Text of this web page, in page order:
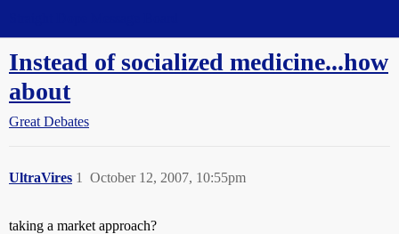
Instead of socialized medicine...how
about
Great Debates
UltraVires October 12, 2007, 10:55pm
1
taking a market approach?